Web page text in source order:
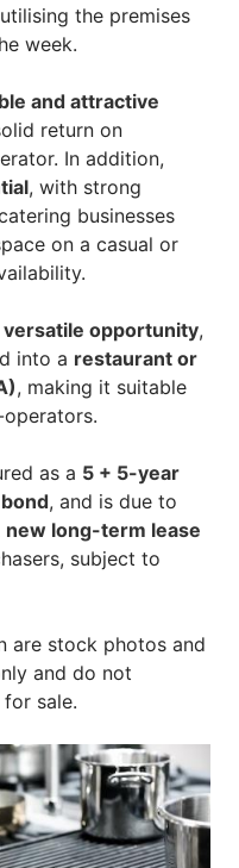
the premises
week.
and attractive
return on
In addition,
, with strong
businesses
on a casual or
versatile opportunity,
into a restaurant or
, making it suitable
as a 5 + 5-year
, and is due to
new long-term lease
subject to
are stock photos and
and do not
sale.